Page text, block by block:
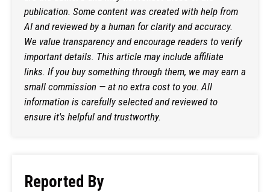
publication. Some content was created with help from
AI and reviewed by a human for clarity and accuracy.
We value transparency and encourage readers to verify
important details. This article may include affiliate
links. If you buy something through them, we may earn a
small commission — at no extra cost to you. All
information is carefully selected and reviewed to
ensure it's helpful and trustworthy.
Reported By